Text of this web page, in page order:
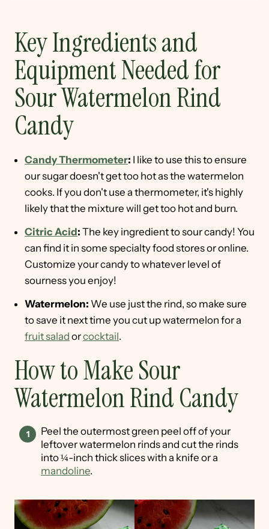
Key Ingredients and
Equipment Needed for
Sour Watermelon Rind
Candy
Candy Thermometer: I like to use this to ensure
our sugar doesn't get too hot as the watermelon
cooks. If you don't use a thermometer, it's highly
likely that the mixture will get too hot and burn.
Citric Acid: The key ingredient to sour candy! You
can find it in some specialty food stores or online.
Customize your candy to whatever level of
sourness you enjoy!
Watermelon: We use just the rind, so make sure
to save it next time you cut up watermelon for a
fruit salad orcocktail.
How to Make Sour
Watermelon Rind Candy
Peel the outermost green peel off of your
leftover watermelon rinds and cut the rinds
into ¼-inch thick slices with a knife or a
mandoline.